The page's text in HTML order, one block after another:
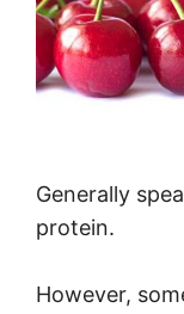
Generally
protein.
However,